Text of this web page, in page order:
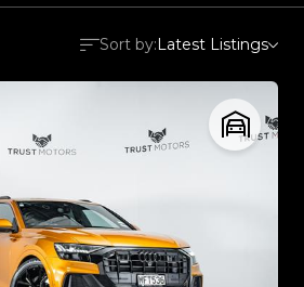
Sort by:Latest Listings